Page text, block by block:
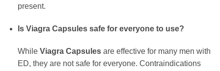
present.
Is Viagra Capsulessafe for everyone to use?
While Viagra Capsulesare effective for many men with
ED, they are not safe for everyone. Contraindications